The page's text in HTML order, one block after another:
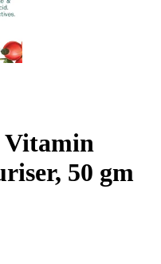
Vitamin
50 gm